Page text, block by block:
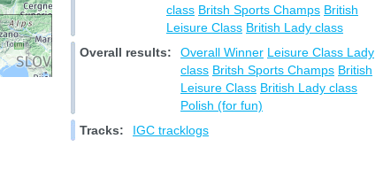
class Britsh Sports Champs British
Leisure Class British Lady class
Overall results:
Overall Winner Leisure Class Lady
class Britsh Sports Champs British
Leisure Class British Lady class
Polish (for fun)
Tracks:
IGC tracklogs